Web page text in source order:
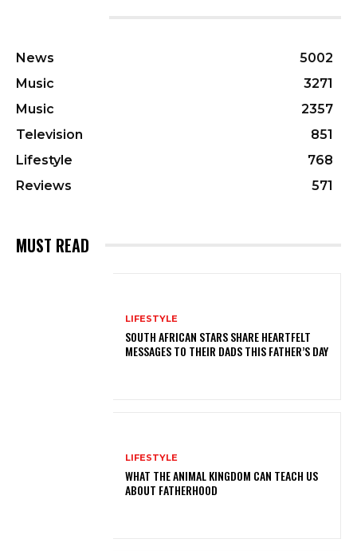
News
5002
Music
3271
Music
2357
Television
851
Lifestyle
768
Reviews
571
MUST READ
LIFESTYLE
SOUTH AFRICAN STARS SHARE HEARTFELT
MESSAGES TO THEIR DADS THIS FATHER’S DAY
LIFESTYLE
WHAT THE ANIMAL KINGDOM CAN TEACH US
ABOUT FATHERHOOD